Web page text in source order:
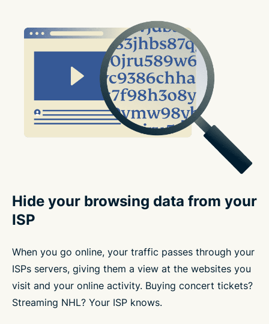
Hide your browsing data from your
ISP
When you go online, your traffic passes through your
ISPs servers, giving them a view at the websites you
visit and your online activity. Buying concert tickets?
Streaming NHL? Your ISP knows.